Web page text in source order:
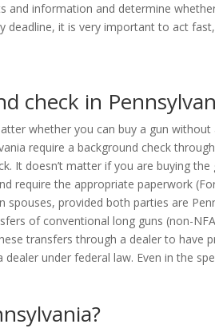
information and determine
deadline, it is very important to act
check in
whether you can buy a gun
require a background check
doesn’t matter if you are buying
the appropriate paperwork
provided both parties are
of conventional long guns (non-
transfers through a dealer to
under federal law. Even in the